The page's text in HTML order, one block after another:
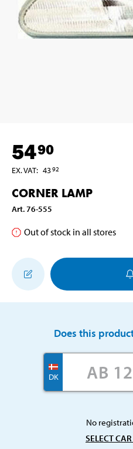
5490
EX. VAT: 4392
CORNER LAMP
Art.76-555
Out of stock in all stores
Does this
DK
No
SELECT